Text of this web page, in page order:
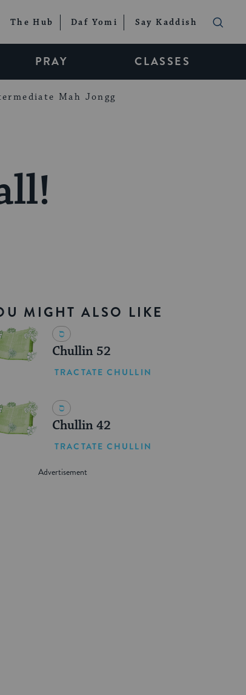
The Hub Daf Yomi Say Kaddish
PRAY CLASSES
Mah Jongg
MIGHT ALSO LIKE
Chullin 52
TRACTATE CHULLIN
Chullin 42
TRACTATE CHULLIN